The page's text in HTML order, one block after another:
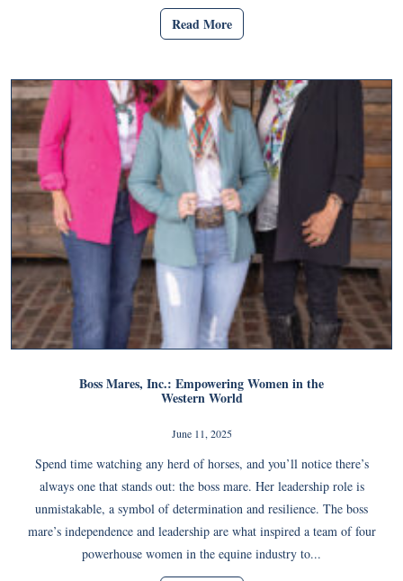
Read More
Boss Mares, Inc.: Empowering Women in the
Western World
June 11, 2025
Spend time watching any herd of horses, and you’ll notice there’s
always one that stands out: the boss mare. Her leadership role is
unmistakable, a symbol of determination and resilience. The boss
mare’s independence and leadership are what inspired a team of four
powerhouse women in the equine industry to...